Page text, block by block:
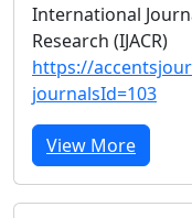
International
Research (IJACR)
https://
journalsId=103
View More